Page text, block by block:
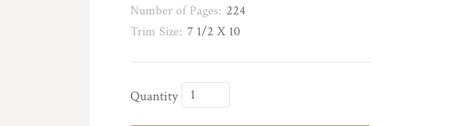
Number of Pages: 224
Trim Size: 7 1/2 X 10
Quantity